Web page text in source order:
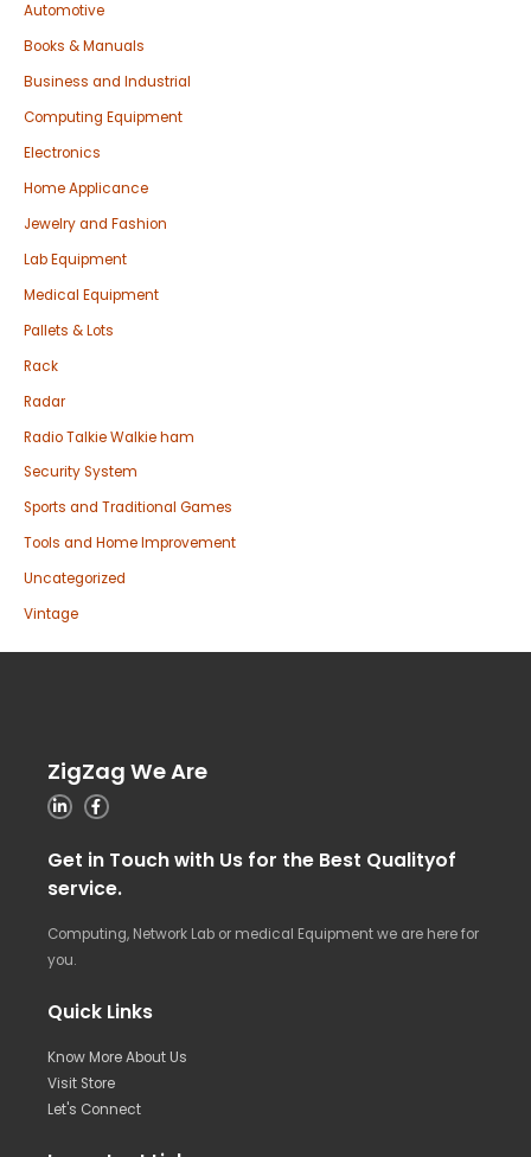
Automotive
Books & Manuals
Business and Industrial
Computing Equipment
Electronics
Home Applicance
Jewelry and Fashion
Lab Equipment
Medical Equipment
Pallets & Lots
Rack
Radar
Radio Talkie Walkie ham
Security System
Sports and Traditional Games
Tools and Home Improvement
Uncategorized
Vintage
ZigZag We Are
Get in Touch with Us for the Best Qualityof
service.
Computing, Network Lab or medical Equipment we are here for
you.
Quick Links
Know More About Us
Visit Store
Let's Connect